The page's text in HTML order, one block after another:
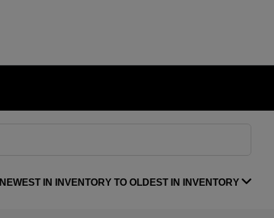
NEWEST IN INVENTORY TO OLDEST IN INVENTORY